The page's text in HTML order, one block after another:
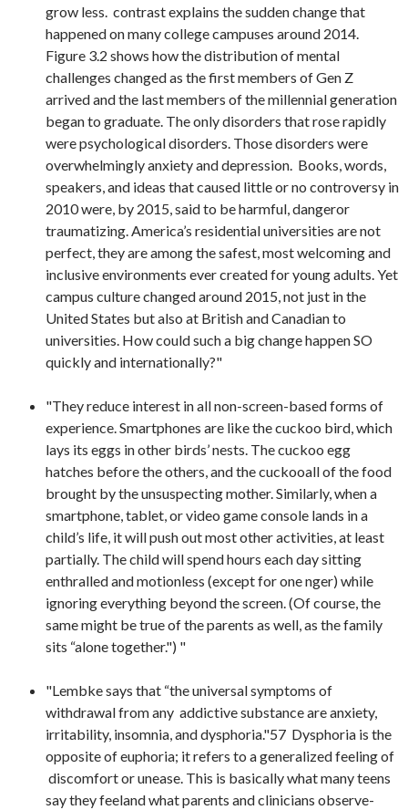
grow less. contrast explains the sudden change that
happened on many college campuses around 2014.
Figure 3.2 shows how the distribution of mental
challenges changed as the first members of Gen Z
arrived and the last members of the millennial generation
began to graduate. The only disorders that rose rapidly
were psychological disorders. Those disorders were
overwhelmingly anxiety and depression. Books, words,
speakers, and ideas that caused little or no controversy in
2010 were, by 2015, said to be harmful, dangeror
traumatizing. America’s residential universities are not
perfect, they are among the safest, most welcoming and
inclusive environments ever created for young adults. Yet
campus culture changed around 2015, not just in the
United States but also at British and Canadian to
universities. How could such a big change happen SO
quickly and internationally?"
"They reduce interest in all non-screen-based forms of
experience. Smartphones are like the cuckoo bird, which
lays its eggs in other birds’ nests. The cuckoo egg
hatches before the others, and the cuckooall of the food
brought by the unsuspecting mother. Similarly, when a
smartphone, tablet, or video game console lands in a
child’s life, it will push out most other activities, at least
partially. The child will spend hours each day sitting
enthralled and motionless (except for one nger) while
ignoring everything beyond the screen. (Of course, the
same might be true of the parents as well, as the family
sits “alone together.") "
"Lembke says that “the universal symptoms of
withdrawal from any addictive substance are anxiety,
irritability, insomnia, and dysphoria."57 Dysphoria is the
opposite of euphoria; it refers to a generalized feeling of
discomfort or unease. This is basically what many teens
say they feeland what parents and clinicians observe-